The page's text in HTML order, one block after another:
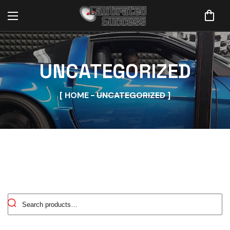
UNCATEGORIZED
HOME UNCATEGORIZED